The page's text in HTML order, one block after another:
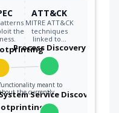
the
ATT&CK
MITRE ATT&CK
techniques
linked to…
meant to
the currently…
Process Discovery
Service Discovery